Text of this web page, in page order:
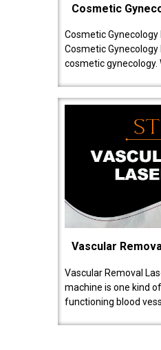
Cosmetic
Cosmetic
Cosmetic
cosmetic gynecology.
Vascular
Vascular Removal
machine is one kind
functioning blood